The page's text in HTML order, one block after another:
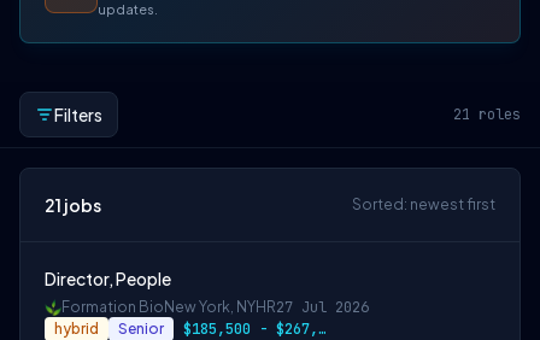
updates.
Filters 21 roles
21 jobs Sorted: newest first
Director, People
Formation Bio New York, NYHR27 Jul 2026
hybrid Senior $185,500 - $267,000